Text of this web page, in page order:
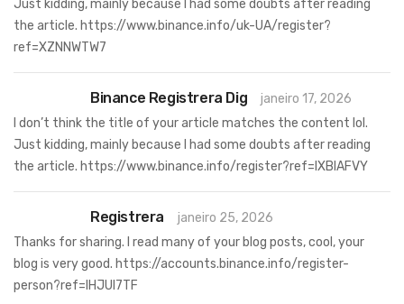
Just kidding, mainly because I had some doubts after reading
the article. https://www.binance.info/uk-UA/register?
ref=XZNNWTW7
Binance Registrera Dig
janeiro 17, 2026
I don’t think the title of your article matches the content lol.
Just kidding, mainly because I had some doubts after reading
the article. https://www.binance.info/register?ref=IXBIAFVY
Registrera
janeiro 25, 2026
Thanks for sharing. I read many of your blog posts, cool, your
blog is very good. https://accounts.binance.info/register-
person?ref=IHJUI7TF